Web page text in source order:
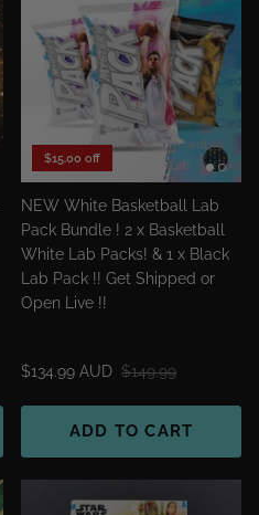
$15.00 off
NEW White Basketball Lab
Pack Bundle ! 2 x Basketball
White Lab Packs! & 1 x Black
Lab Pack !! Get Shipped or
Open Live !!
$134.99 AUD $149.99
ADD TO CART